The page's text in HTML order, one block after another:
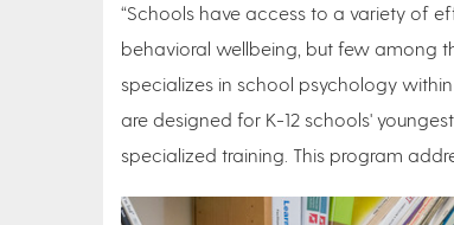
“Schools have access to a variety of
behavioral wellbeing, but few among
specializes in school psychology within
are designed for K-12 schools'
specialized training. This program